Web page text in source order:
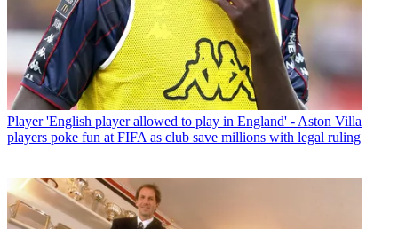
Player 'English player allowed to play in England' - Aston Villa
players poke fun at FIFA as club save millions with legal ruling